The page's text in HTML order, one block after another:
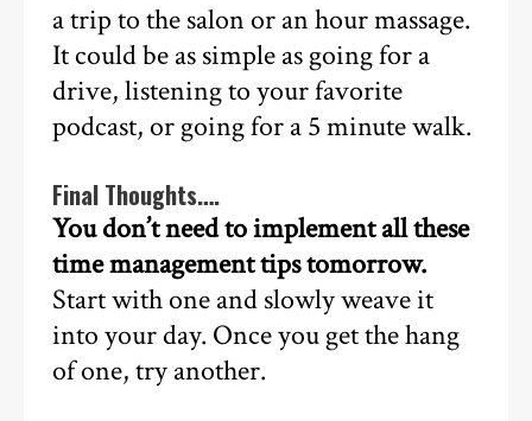
a trip to the salon or an hour massage.
It could be as simple as going for a
drive, listening to your favorite
podcast, or going for a 5 minute walk.
Final Thoughts….
You don’t need to implement all these
time management tips tomorrow.
Start with one and slowly weave it
into your day. Once you get the hang
of one, try another.